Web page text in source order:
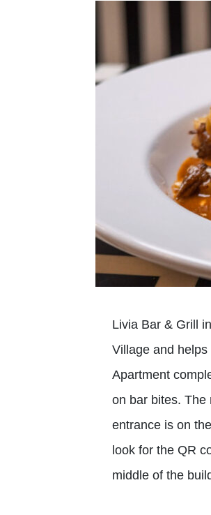
Livia Bar & Grill
Village and
Apartment
on bar bites. The
entrance is on
look for the QR
middle of the